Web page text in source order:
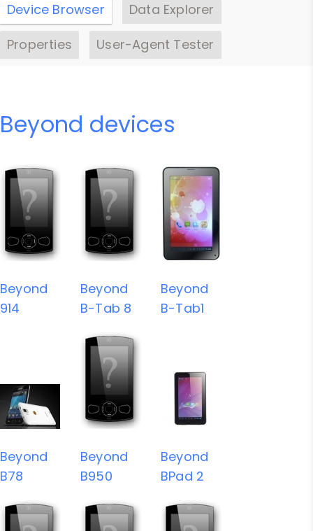
Device Browser
Data Explorer
Properties
User-Agent Tester
Beyond devices
Beyond
914
Beyond
B-Tab 8
Beyond
B-Tab1
Beyond
B78
Beyond
B950
Beyond
BPad 2